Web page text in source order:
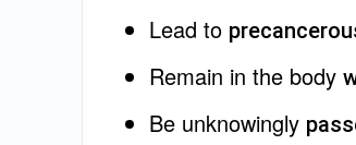
Lead to
Remain in the body
Be unknowingly